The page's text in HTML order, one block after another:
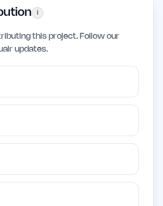
i
this project. Follow our
updates.